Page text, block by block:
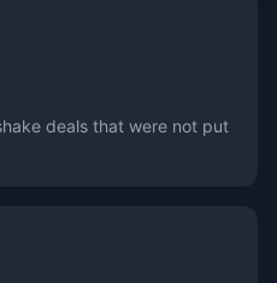
deals that were not put